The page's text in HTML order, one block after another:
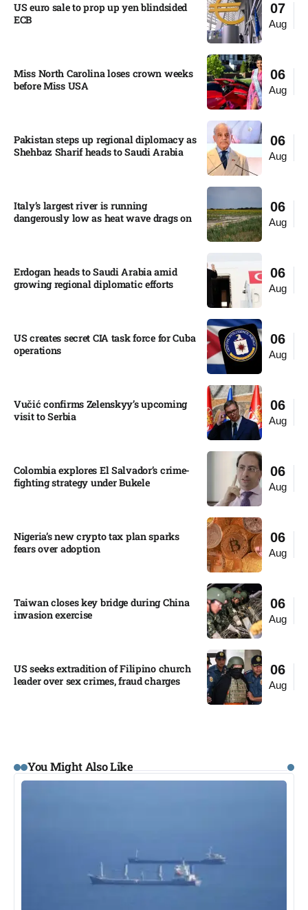
07
Aug
US euro sale to prop up yen blindsided
ECB
06
Aug
Miss North Carolina loses crown weeks
before Miss USA
06
Aug
Pakistan steps up regional diplomacy as
Shehbaz Sharif heads to Saudi Arabia
06
Aug
Italy’s largest river is running
dangerously low as heat wave drags on
06
Aug
Erdogan heads to Saudi Arabia amid
growing regional diplomatic efforts​
06
Aug
US creates secret CIA task force for Cuba
operations​
06
Aug
Vučić confirms Zelenskyy’s upcoming
visit to Serbia​
06
Aug
Colombia explores El Salvador’s crime-
fighting strategy under Bukele​
06
Aug
Nigeria’s new crypto tax plan sparks
fears over adoption​
06
Aug
Taiwan closes key bridge during China
invasion exercise
06
Aug
US seeks extradition of Filipino church
leader over sex crimes, fraud charges
You Might Also Like